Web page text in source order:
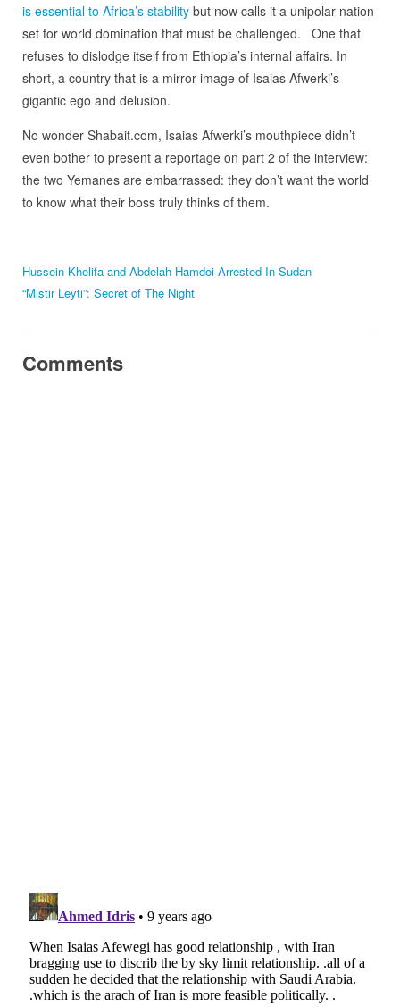
is essential to Africa’s stabilitybut now calls it a unipolar nation
set for world domination that must be challenged. One that
refuses to dislodge itself from Ethiopia’s internal affairs. In
short, a country that is a mirror image of Isaias Afwerki’s
gigantic ego and delusion.
No wonder Shabait.com, Isaias Afwerki’s mouthpiece didn’t
even bother to present a reportage on part 2 of the interview:
the two Yemanes are embarrassed: they don’t want the world
to know what their boss truly thinks of them.
Hussein Khelifa and Abdelah Hamdoi Arrested In Sudan
“Mistir Leyti”: Secret of The Night
Comments